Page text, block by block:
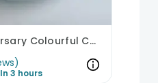
Happy Anniversary Colourful Chocolate Cake
)
In 3 hours